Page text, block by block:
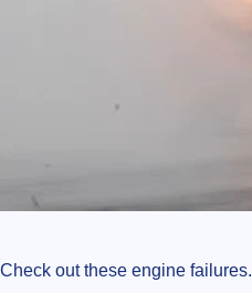
Check out these engine failures.